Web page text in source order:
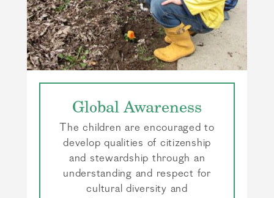
Global Awareness
The children are encouraged to
develop qualities of citizenship
and stewardship through an
understanding and respect for
cultural diversity and